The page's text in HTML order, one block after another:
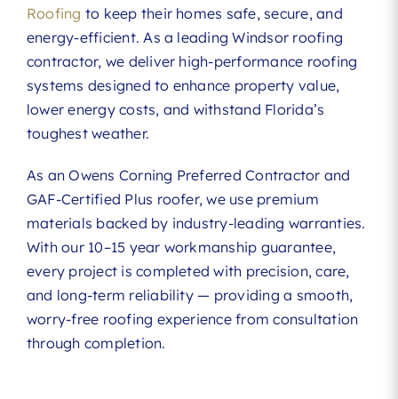
Roofing to keep their homes safe, secure, and
energy-efficient. As a leading Windsor roofing
contractor, we deliver high-performance roofing
systems designed to enhance property value,
lower energy costs, and withstand Florida’s
toughest weather.
As an Owens Corning Preferred Contractor and
GAF-Certified Plus roofer, we use premium
materials backed by industry-leading warranties.
With our 10–15 year workmanship guarantee,
every project is completed with precision, care,
and long-term reliability — providing a smooth,
worry-free roofing experience from consultation
through completion.